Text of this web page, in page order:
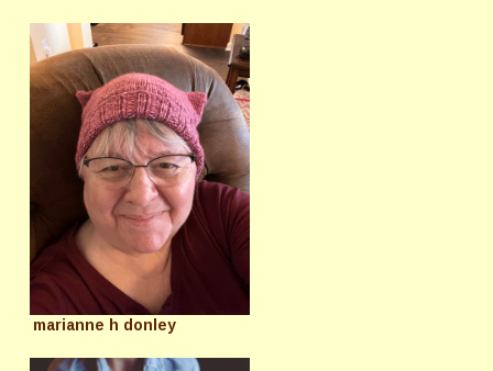
marianne h donley